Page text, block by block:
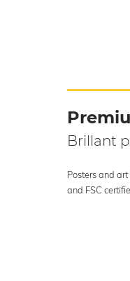
Brillant
Posters and
and FSC